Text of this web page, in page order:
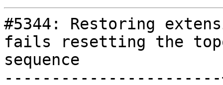
#5344: Restoring
fails resetting the
sequence